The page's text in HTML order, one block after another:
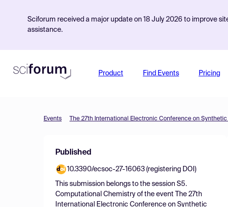
Sciforum received a major update on 18 July 2026 to improve
assistance.
Product Find Events Pricing
Events The 27th International Electronic Conference on
Published
10.3390/ecsoc-27-16063 (registering DOI)
This submission belongs to the session S5.
Computational Chemistry of the event
The 27th
International Electronic Conference on Synthetic